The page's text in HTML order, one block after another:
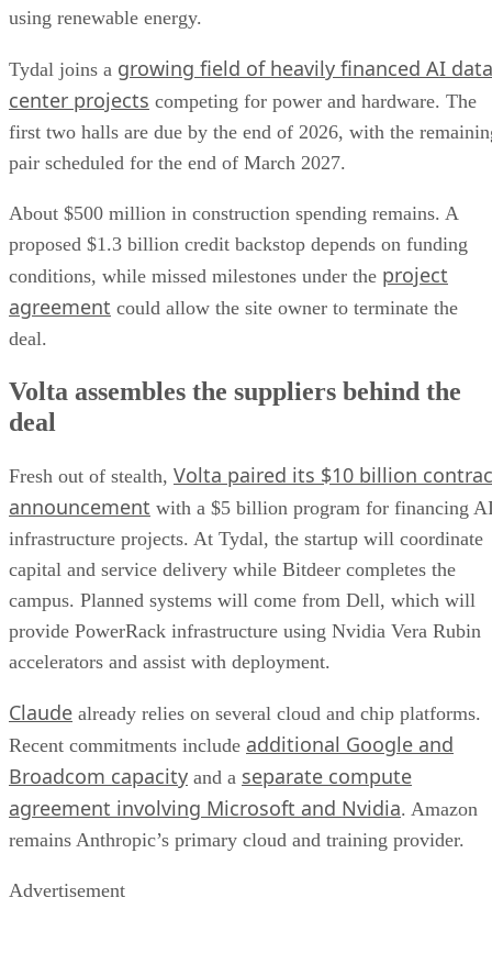
using renewable energy.
Tydal joins a growing field of heavily financed AI data
center projects competing for power and hardware. The
first two halls are due by the end of 2026, with the
pair scheduled for the end of March 2027.
About $500 million in construction spending remains. A
proposed $1.3 billion credit backstop depends on funding
conditions, while missed milestones under the project
agreement could allow the site owner to terminate the
deal.
Volta assembles the suppliers behind the
deal
Fresh out of stealth, Volta paired its $10 billion
announcement with a $5 billion program for financing
infrastructure projects. At Tydal, the startup will coordinate
capital and service delivery while Bitdeer completes the
campus. Planned systems will come from Dell, which will
provide PowerRack infrastructure using Nvidia Vera Rubin
accelerators and assist with deployment.
Claude already relies on several cloud and chip platforms.
Recent commitments include additional Google and
Broadcom capacity and a separate compute
agreement involving Microsoft and Nvidia. Amazon
remains Anthropic’s primary cloud and training provider.
Advertisement